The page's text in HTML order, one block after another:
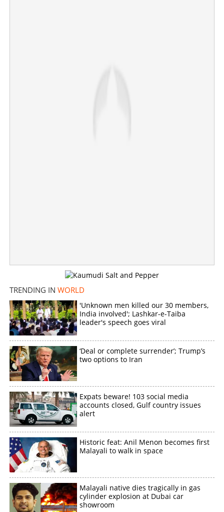
TRENDING IN WORLD
'Unknown men killed our 30 members,
India involved'; Lashkar-e-Taiba
leader's speech goes viral
‘Deal or complete surrender’; Trump’s
two options to Iran
Expats beware! 103 social media
accounts closed, Gulf country issues
alert
Historic feat: Anil Menon becomes first
Malayali to walk in space
Malayali native dies tragically in gas
cylinder explosion at Dubai car
showroom